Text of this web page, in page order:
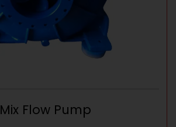
Mix Flow Pump